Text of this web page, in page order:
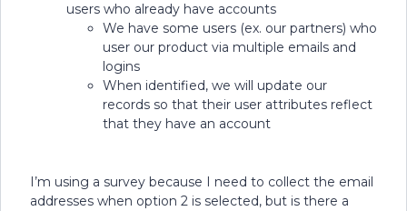
users who already have accounts
We have some users (ex. our partners) who
user our product via multiple emails and
logins
When identified, we will update our
records so that their user attributes reflect
that they have an account
I’m using a survey because I need to collect the email
addresses when option 2 is selected, but is there a